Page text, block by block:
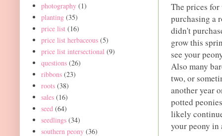
The prices
purchasing a
didn't
grow this
see your
Also many
two, or
another year
potted
likely
your peony
photography (1)
planting (35)
price list (16)
price list herbaceous (5)
price list intersectional (9)
questions (26)
ribbons (23)
roots (38)
sales (16)
seed (64)
seedlings (34)
southern peony (36)